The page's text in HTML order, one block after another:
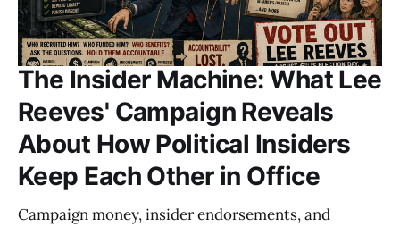
The Insider Machine: What Lee
Reeves' Campaign Reveals
About How Political Insiders
Keep Each Other in Office
Campaign money, insider endorsements, and